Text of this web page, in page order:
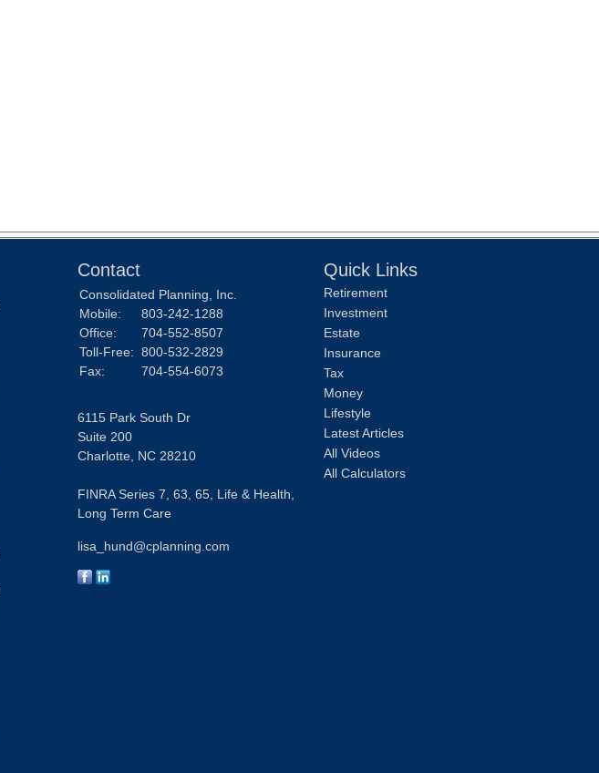
Contact
Consolidated Planning, Inc.
Mobile:
803-242-1288
Office:
704-552-8507
Toll-Free: 800-532-2829
Fax:
704-554-6073
6115 Park South Dr
Suite 200
Charlotte, NC 28210
FINRA Series 7, 63, 65, Life & Health,
Long Term Care
lisa_hund@cplanning.com
Quick Links
Retirement
Investment
Estate
Insurance
Tax
Money
Lifestyle
Latest Articles
All Videos
All Calculators